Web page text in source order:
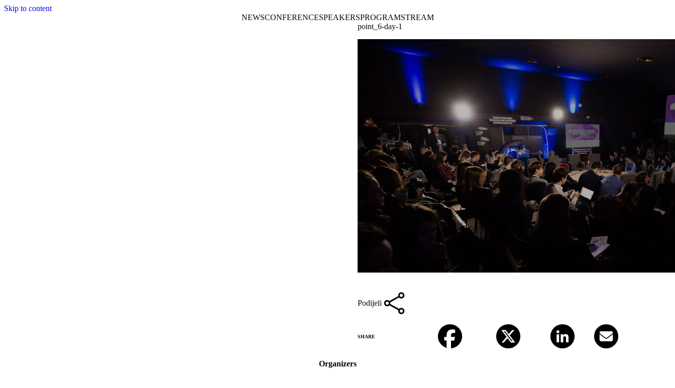
Skip to content
NEWSCONFERENCESPEAKERSPROGRAMSTREAM
point_6-day-1
Podijeli
SHARE
Organizers